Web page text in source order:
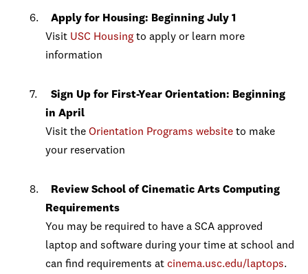
Apply for Housing: Beginning July 1
Visit USC Housing to apply or learn more
information
Sign Up for First-Year Orientation: Beginning
in April
Visit the Orientation Programs website to make
your reservation
Review School of Cinematic Arts Computing
Requirements
You may be required to have a SCA approved
laptop and software during your time at school and
can find requirements at cinema.usc.edu/laptops.